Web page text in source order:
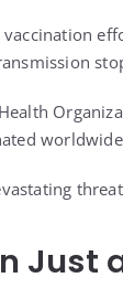
vaccination
Just